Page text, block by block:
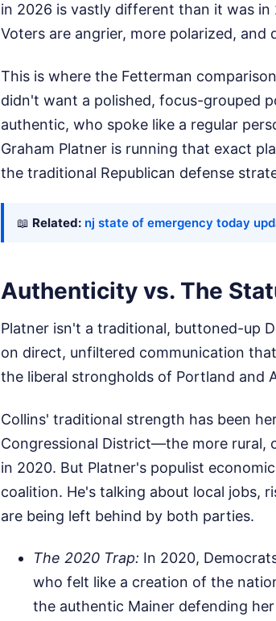
in 2026 is vastly different than it was
Voters are angrier, more polarized,
This is where the Fetterman
didn't want a polished, focus-grouped
authentic, who spoke like a regular
Graham Platner is running that exact
the traditional Republican defense
📖 Related: nj state of emergency today
Authenticity vs. The
Platner isn't a traditional, buttoned-up
on direct, unfiltered communication
the liberal strongholds of Portland and
Collins' traditional strength has been
Congressional District—the more rural,
in 2020. But Platner's populist
coalition. He's talking about local jobs,
are being left behind by both parties.
The 2020 Trap: In 2020,
who felt like a creation of the
the authentic Mainer defending